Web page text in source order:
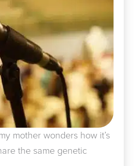
mother wonders how it’s
the same genetic